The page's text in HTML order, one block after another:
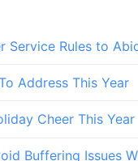
Service Rules to
Address This Year
Cheer This Year
Buffering Issues